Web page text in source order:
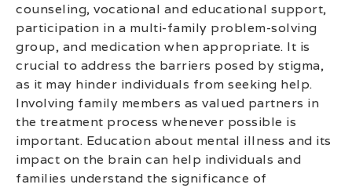
counseling, vocational and educational support,
participation in a multi-family problem-solving
group, and medication when appropriate. It is
crucial to address the barriers posed by stigma,
as it may hinder individuals from seeking help.
Involving family members as valued partners in
the treatment process whenever possible is
important. Education about mental illness and its
impact on the brain can help individuals and
families understand the significance of